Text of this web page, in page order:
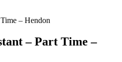
– Hendon
– Part Time –